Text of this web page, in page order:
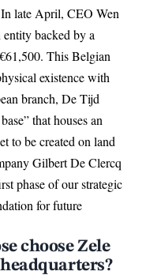
late April, CEO Wen
backed by a
This Belgian
existence with
branch, De Tijd
that houses an
to be created on land
Gilbert De Clercq
phase of our strategic
for future
choose Zele